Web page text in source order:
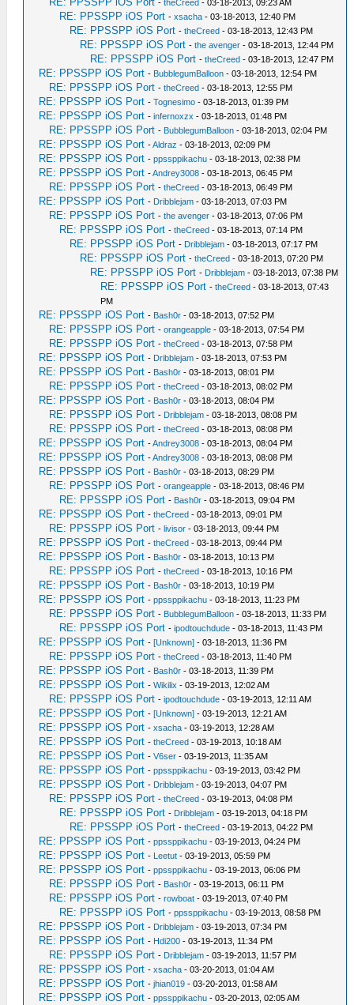
-theCreed - 03-18-2013, 09:23 AM
RE: PPSSPP iOS Port -xsacha - 03-18-2013, 12:40 PM
RE: PPSSPP iOS Port -theCreed - 03-18-2013, 12:43 PM
RE: PPSSPP iOS Port -the avenger - 03-18-2013, 12:44 PM
RE: PPSSPP iOS Port -theCreed - 03-18-2013, 12:47 PM
RE: PPSSPP iOS Port - BubblegumBalloon - 03-18-2013, 12:54 PM
RE: PPSSPP iOS Port -theCreed - 03-18-2013, 12:55 PM
RE: PPSSPP iOS Port -Tognesimo - 03-18-2013, 01:39 PM
RE: PPSSPP iOS Port -infernoxzx - 03-18-2013, 01:48 PM
RE: PPSSPP iOS Port - BubblegumBalloon - 03-18-2013, 02:04 PM
RE: PPSSPP iOS Port -Aldraz - 03-18-2013, 02:09 PM
RE: PPSSPP iOS Port -ppssppikachu - 03-18-2013, 02:38 PM
RE: PPSSPP iOS Port -Andrey3008 - 03-18-2013, 06:45 PM
RE: PPSSPP iOS Port -theCreed - 03-18-2013, 06:49 PM
RE: PPSSPP iOS Port - Dribblejam - 03-18-2013, 07:03 PM
RE: PPSSPP iOS Port -the avenger - 03-18-2013, 07:06 PM
RE: PPSSPP iOS Port -theCreed - 03-18-2013, 07:14 PM
RE: PPSSPP iOS Port - Dribblejam - 03-18-2013, 07:17 PM
RE: PPSSPP iOS Port -theCreed - 03-18-2013, 07:20 PM
RE: PPSSPP iOS Port - Dribblejam - 03-18-2013, 07:38 PM
RE: PPSSPP iOS Port -theCreed - 03-18-2013, 07:43
PM
RE: PPSSPP iOS Port - Bash0r - 03-18-2013, 07:52 PM
RE: PPSSPP iOS Port -orangeapple - 03-18-2013, 07:54 PM
RE: PPSSPP iOS Port -theCreed - 03-18-2013, 07:58 PM
RE: PPSSPP iOS Port - Dribblejam - 03-18-2013, 07:53 PM
RE: PPSSPP iOS Port - Bash0r - 03-18-2013, 08:01 PM
RE: PPSSPP iOS Port -theCreed - 03-18-2013, 08:02 PM
RE: PPSSPP iOS Port - Bash0r - 03-18-2013, 08:04 PM
RE: PPSSPP iOS Port - Dribblejam - 03-18-2013, 08:08 PM
RE: PPSSPP iOS Port -theCreed - 03-18-2013, 08:08 PM
RE: PPSSPP iOS Port -Andrey3008 - 03-18-2013, 08:04 PM
RE: PPSSPP iOS Port -Andrey3008 - 03-18-2013, 08:08 PM
RE: PPSSPP iOS Port - Bash0r - 03-18-2013, 08:29 PM
RE: PPSSPP iOS Port -orangeapple - 03-18-2013, 08:46 PM
RE: PPSSPP iOS Port - Bash0r - 03-18-2013, 09:04 PM
RE: PPSSPP iOS Port -theCreed - 03-18-2013, 09:01 PM
RE: PPSSPP iOS Port -livisor - 03-18-2013, 09:44 PM
RE: PPSSPP iOS Port -theCreed - 03-18-2013, 09:44 PM
RE: PPSSPP iOS Port - Bash0r - 03-18-2013, 10:13 PM
RE: PPSSPP iOS Port -theCreed - 03-18-2013, 10:16 PM
RE: PPSSPP iOS Port - Bash0r - 03-18-2013, 10:19 PM
RE: PPSSPP iOS Port -ppssppikachu - 03-18-2013, 11:23 PM
RE: PPSSPP iOS Port - BubblegumBalloon - 03-18-2013, 11:33 PM
RE: PPSSPP iOS Port -ipodtouchdude - 03-18-2013, 11:43 PM
RE: PPSSPP iOS Port -[Unknown] - 03-18-2013, 11:36 PM
RE: PPSSPP iOS Port -theCreed - 03-18-2013, 11:40 PM
RE: PPSSPP iOS Port - Bash0r - 03-18-2013, 11:39 PM
RE: PPSSPP iOS Port -Wikilix - 03-19-2013, 12:02 AM
RE: PPSSPP iOS Port -ipodtouchdude - 03-19-2013, 12:11 AM
RE: PPSSPP iOS Port -[Unknown] - 03-19-2013, 12:21 AM
RE: PPSSPP iOS Port -xsacha - 03-19-2013, 12:28 AM
RE: PPSSPP iOS Port -theCreed - 03-19-2013, 10:18 AM
RE: PPSSPP iOS Port -V6ser - 03-19-2013, 11:35 AM
RE: PPSSPP iOS Port -ppssppikachu - 03-19-2013, 03:42 PM
RE: PPSSPP iOS Port - Dribblejam - 03-19-2013, 04:07 PM
RE: PPSSPP iOS Port -theCreed - 03-19-2013, 04:08 PM
RE: PPSSPP iOS Port - Dribblejam - 03-19-2013, 04:18 PM
RE: PPSSPP iOS Port -theCreed - 03-19-2013, 04:22 PM
RE: PPSSPP iOS Port -ppssppikachu - 03-19-2013, 04:24 PM
RE: PPSSPP iOS Port - Leetut - 03-19-2013, 05:59 PM
RE: PPSSPP iOS Port -ppssppikachu - 03-19-2013, 06:06 PM
RE: PPSSPP iOS Port - Bash0r - 03-19-2013, 06:11 PM
RE: PPSSPP iOS Port -rowboat - 03-19-2013, 07:40 PM
RE: PPSSPP iOS Port -ppssppikachu - 03-19-2013, 08:58 PM
RE: PPSSPP iOS Port - Dribblejam - 03-19-2013, 07:34 PM
RE: PPSSPP iOS Port - Hdi200 - 03-19-2013, 11:34 PM
RE: PPSSPP iOS Port - Dribblejam - 03-19-2013, 11:57 PM
RE: PPSSPP iOS Port -xsacha - 03-20-2013, 01:04 AM
RE: PPSSPP iOS Port -jhian019 - 03-20-2013, 01:58 AM
RE: PPSSPP iOS Port -ppssppikachu - 03-20-2013, 02:05 AM